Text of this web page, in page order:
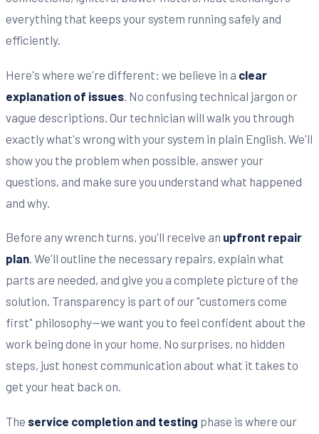
everything that keeps your system running safely and
efficiently.
Here's where we're different: we believe in a clear
explanation of issues . No confusing technical jargon or
vague descriptions. Our technician will walk you through
exactly what's wrong with your system in plain English. We'll
show you the problem when possible, answer your
questions, and make sure you understand what happened
and why.
Before any wrench turns, you'll receive an upfront repair
plan. We'll outline the necessary repairs, explain what
parts are needed, and give you a complete picture of the
solution. Transparency is part of our "customers come
first" philosophy—we want you to feel confident about the
work being done in your home. No surprises, no hidden
steps, just honest communication about what it takes to
get your heat back on.
The service completion and testing phase is where our